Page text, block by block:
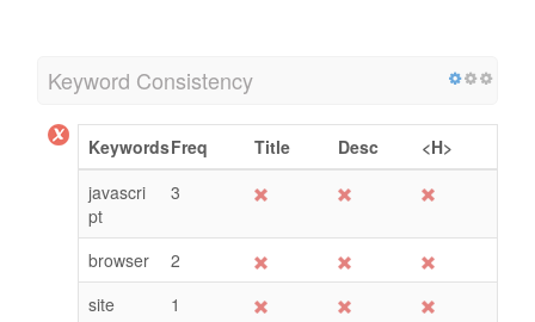
Keyword Consistency
KeywordsFreq Title Desc
<H>
javascri
pt
3
browser
2
site
1